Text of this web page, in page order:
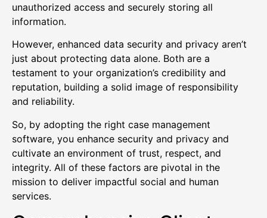
unauthorized access and securely storing all
information.
However, enhanced data security and privacy aren’t
just about protecting data alone. Both are a
testament to your organization’s credibility and
reputation, building a solid image of responsibility
and reliability.
So, by adopting the right case management
software, you enhance security and privacy and
cultivate an environment of trust, respect, and
integrity. All of these factors are pivotal in the
mission to deliver impactful social and human
services.